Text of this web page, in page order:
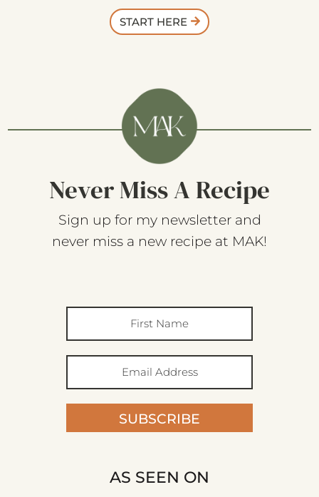
START HERE
Never Miss A Recipe
Sign up for my newsletter and
never miss a new recipe at MAK!
SUBSCRIBE
AS SEEN ON